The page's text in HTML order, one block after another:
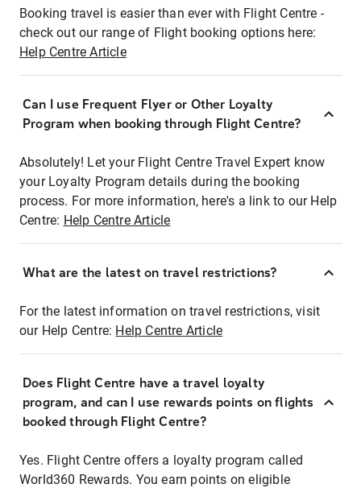
Booking travel is easier than ever with Flight Centre -
check out our range of Flight booking options here:
Help Centre Article
Can I use Frequent Flyer or Other Loyalty
Program when booking through Flight Centre?
Absolutely! Let your Flight Centre Travel Expert know
your Loyalty Program details during the booking
process. For more information, here's a link to our Help
Centre: Help Centre Article
What are the latest on travel restrictions?
For the latest information on travel restrictions, visit
our Help Centre: Help Centre Article
Does Flight Centre have a travel loyalty
program, and can I use rewards points on flights
booked through Flight Centre?
Yes. Flight Centre offers a loyalty program called
World360 Rewards. You earn points on eligible